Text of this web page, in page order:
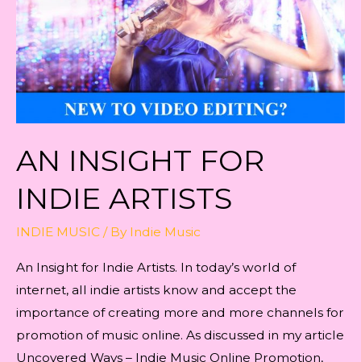
AN INSIGHT FOR
INDIE ARTISTS
INDIE MUSIC / By Indie Music
An Insight for Indie Artists. In today’s world of
internet, all indie artists know and accept the
importance of creating more and more channels for
promotion of music online. As discussed in my article
Uncovered Ways – Indie Music Online Promotion,